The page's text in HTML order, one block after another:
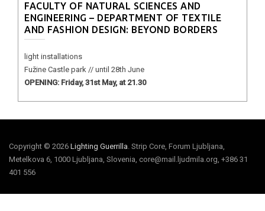
FACULTY OF NATURAL SCIENCES AND
ENGINEERING – DEPARTMENT OF TEXTILE
AND FASHION DESIGN: BEYOND BORDERS
light installations
Fužine Castle park // until 28th June
OPENING: Friday, 31st May, at 21.30
Copyright © 2026 Lighting Guerrilla. Strip Core, Forum Ljubljana,
Metelkova 6, 1000 Ljubljana, Slovenia, core@mail.ljudmila.org, +386 31
401 556